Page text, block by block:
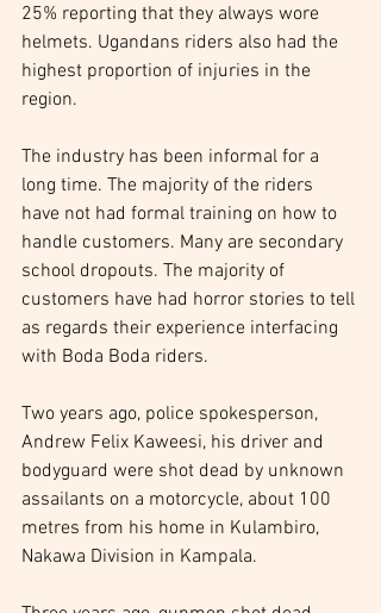
25% reporting that they always wore
helmets. Ugandans riders also had the
highest proportion of injuries in the
region.
The industry has been informal for a
long time. The majority of the riders
have not had formal training on how to
handle customers. Many are secondary
school dropouts. The majority of
customers have had horror stories to tell
as regards their experience interfacing
with Boda Boda riders.
Two years ago, police spokesperson,
Andrew Felix Kaweesi, his driver and
bodyguard were shot dead by unknown
assailants on a motorcycle, about 100
metres from his home in Kulambiro,
Nakawa Division in Kampala.